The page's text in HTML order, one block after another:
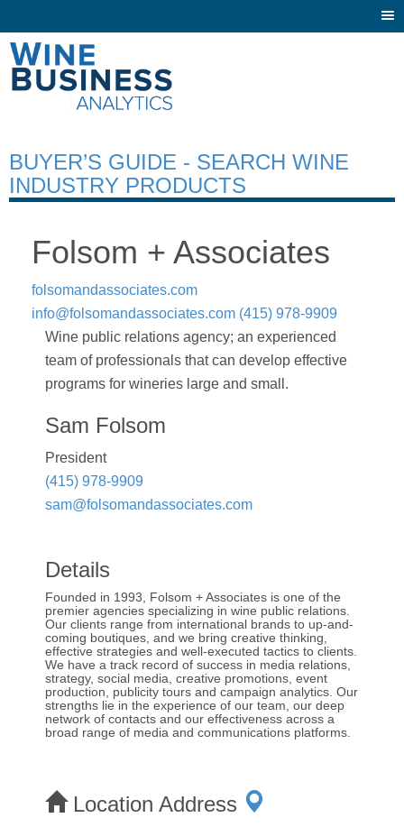
BUYER’S GUIDE - SEARCH WINE
INDUSTRY PRODUCTS
Folsom + Associates
folsomandassociates.com
info@folsomandassociates.com (415) 978-9909
Wine public relations agency; an experienced
team of professionals that can develop effective
programs for wineries large and small.
Sam Folsom
President
(415) 978-9909
sam@folsomandassociates.com
Details
Founded in 1993, Folsom + Associates is one of the
premier agencies specializing in wine public relations.
Our clients range from international brands to up-and-
coming boutiques, and we bring creative thinking,
effective strategies and well-executed tactics to clients.
We have a track record of success in media relations,
strategy, social media, creative promotions, event
production, publicity tours and campaign analytics. Our
strengths lie in the experience of our team, our deep
network of contacts and our effectiveness across a
broad range of media and communications platforms.
Location Address